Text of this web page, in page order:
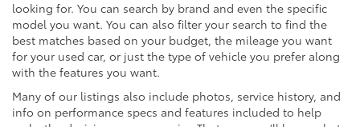
looking for. You can search by brand and even the specific
model you want. You can also filter your search to find the
best matches based on your budget, the mileage you want
for your used car, or just the type of vehicle you prefer along
with the features you want.
Many of our listings also include photos, service history, and
info on performance specs and features included to help